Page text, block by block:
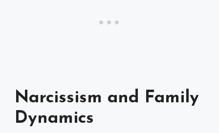
Narcissism and Family
Dynamics